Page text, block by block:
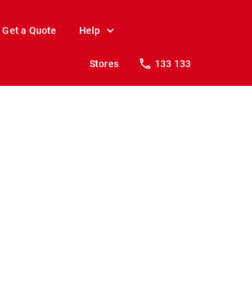
Get a Quote Help
Stores 133 133